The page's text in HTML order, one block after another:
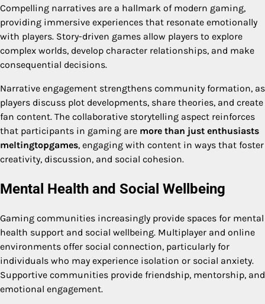
Compelling narratives are a hallmark of modern gaming,
providing immersive experiences that resonate emotionally
with players. Story-driven games allow players to explore
complex worlds, develop character relationships, and make
consequential decisions.
Narrative engagement strengthens community formation, as
players discuss plot developments, share theories, and create
fan content. The collaborative storytelling aspect reinforces
that participants in gaming are more than just enthusiasts
meltingtopgames, engaging with content in ways that foster
creativity, discussion, and social cohesion.
Mental Health and Social Wellbeing
Gaming communities increasingly provide spaces for mental
health support and social wellbeing. Multiplayer and online
environments offer social connection, particularly for
individuals who may experience isolation or social anxiety.
Supportive communities provide friendship, mentorship, and
emotional engagement.